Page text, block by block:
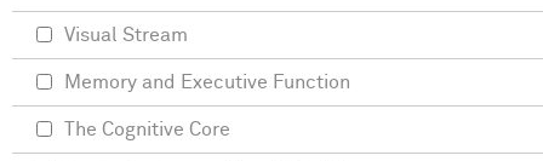
Visual Stream
Memory and Executive Function
The Cognitive Core